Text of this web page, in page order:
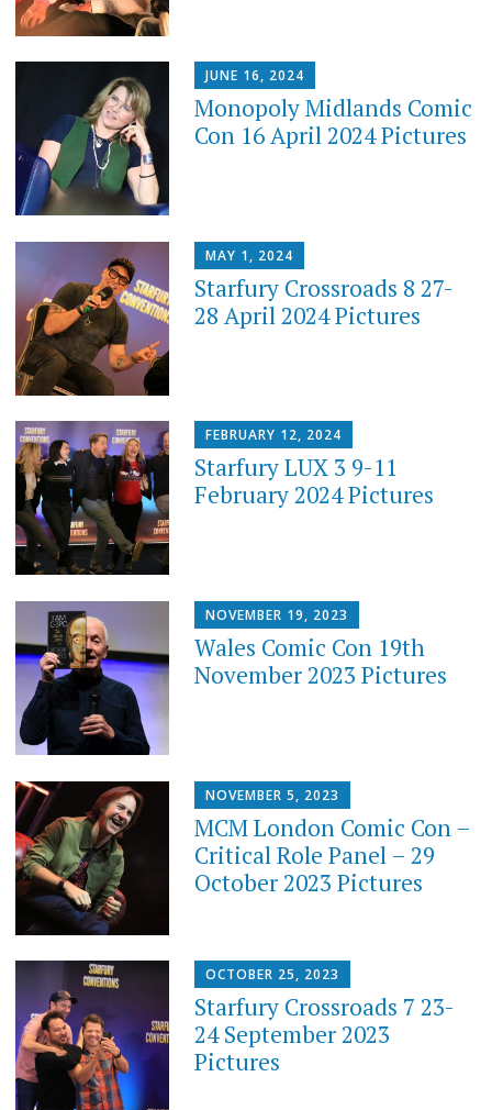
JUNE 16, 2024
Monopoly Midlands Comic
Con 16 April 2024 Pictures
MAY 1, 2024
Starfury Crossroads 8 27-
28 April 2024 Pictures
FEBRUARY 12, 2024
Starfury LUX 3 9-11
February 2024 Pictures
NOVEMBER 19, 2023
Wales Comic Con 19th
November 2023 Pictures
NOVEMBER 5, 2023
MCM London Comic Con –
Critical Role Panel – 29
October 2023 Pictures
OCTOBER 25, 2023
Starfury Crossroads 7 23-
24 September 2023
Pictures